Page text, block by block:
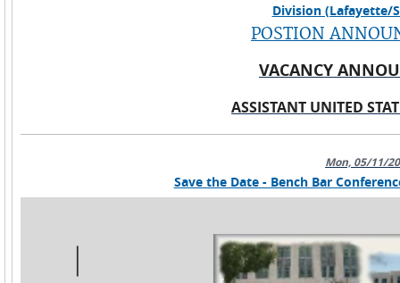
Division (Lafayette/
POSTION
VACANCY
ASSISTANT UNITED
Mon, 05/11/
Save the Date - Bench Bar